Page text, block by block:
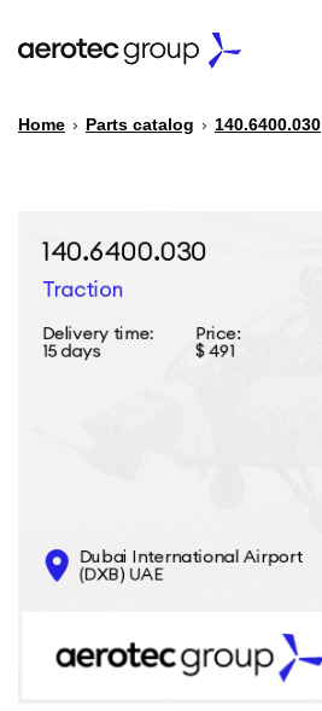
PARTS CATALOG
CONTACTS
INFO@AEROTEC-GROUP.COM
Home › Parts catalog › 140.6400.030